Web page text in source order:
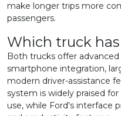
make longer trips more
passengers.
Which truck
Both trucks offer
smartphone integration,
modern driver-assistance
system is widely praised
use, while Ford's interface